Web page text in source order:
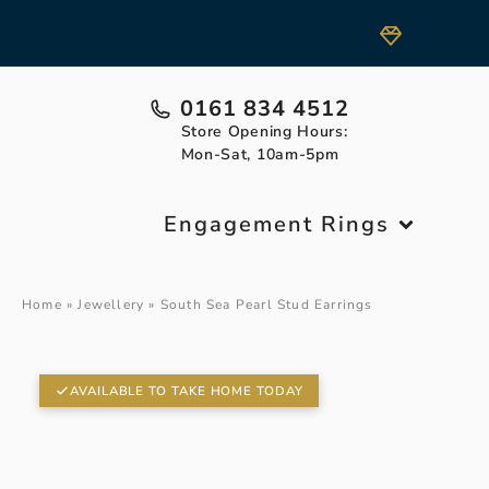
0161 834 4512
Store Opening Hours:
Mon-Sat, 10am-5pm
Engagement Rings
Home »Jewellery » South Sea Pearl Stud Earrings
AVAILABLE TO TAKE HOME TODAY